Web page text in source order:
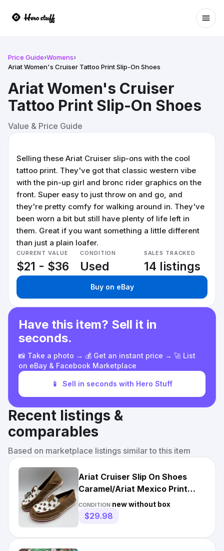
Price Guide›Womens›
Ariat Women's Cruiser Tattoo Print Slip-On Shoes
Ariat Women's Cruiser
Tattoo Print Slip-On Shoes
Value & Price Guide
Selling these Ariat Cruiser slip-ons with the cool
tattoo print. They've got that classic western vibe
with the pin-up girl and bronc rider graphics on the
front. Super easy to just throw on and go, and
they're pretty comfy for walking around in. They've
been worn a bit but still have plenty of life left in
them. Great if you want something a little different
than just a plain loafer.
CURRENT VALUE
$21 - $36
CONDITION
Used
SALES TRACKED
14 listings
Buy on eBay
Have this item? Sell it in
seconds.
📸 Take a photo → 💰 Get an instant price → 🚀 List
on eBay & Facebook Marketplace
📱 Sell in seconds with Hero Stuff
Recent listings &
comparables
Based on marketplace listings similar to this item
Ariat Cruiser Slip On Shoes
Caramel/Ariat Mexico Print
10044527 Women's **NEW**
CONDITION:new without box
$29.98